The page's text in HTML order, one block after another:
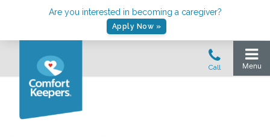
Are you interested in becoming a caregiver?
Apply Now »